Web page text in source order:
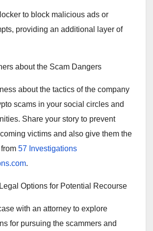
to block malicious ads or
providing an additional layer of
about the Scam Dangers
about the tactics of the company
scams in your social circles and
Share your story to prevent
victims and also give them the
57 Investigations
.
Options for Potential Recourse
with an attorney to explore
for pursuing the scammers and